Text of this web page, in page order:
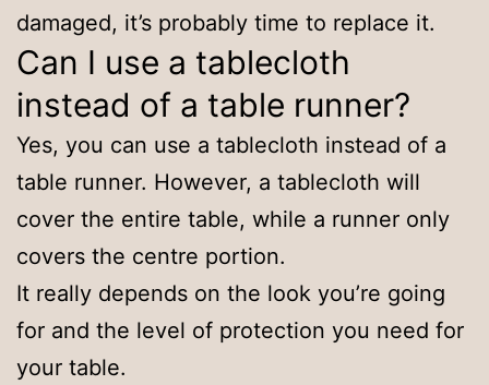
damaged, it’s probably time to replace it.
Can I use a tablecloth
instead of a table runner?
Yes, you can use a tablecloth instead of a
table runner. However, a tablecloth will
cover the entire table, while a runner only
covers the centre portion.
It really depends on the look you’re going
for and the level of protection you need for
your table.